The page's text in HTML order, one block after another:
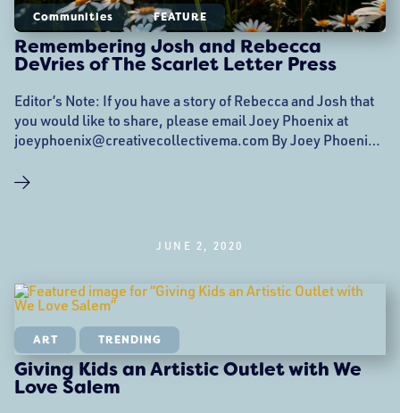
Communities FEATURE
Remembering Josh and Rebecca
DeVries of The Scarlet Letter Press
Editor’s Note: If you have a story of Rebecca and Josh that
you would like to share, please email Joey Phoenix at
joeyphoenix@creativecollectivema.com By Joey Phoenix
community are no longer there. These are the faces we see
JUNE 2, 2020
ART TRENDING
Giving Kids an Artistic Outlet with We
Love Salem